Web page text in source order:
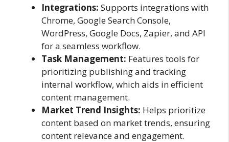
Integrations: Supports integrations with
Chrome, Google Search Console,
WordPress, Google Docs, Zapier, and API
for a seamless workflow.
Task Management: Features tools for
prioritizing publishing and tracking
internal workflow, which aids in efficient
content management.
Market Trend Insights: Helps prioritize
content based on market trends, ensuring
content relevance and engagement.